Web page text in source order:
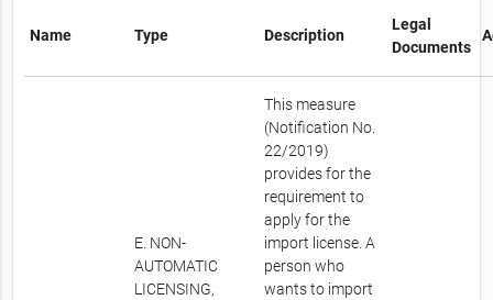
Name Type Description
Legal
Documents
E. NON-
AUTOMATIC
LICENSING,
This measure
(Notification No.
22/2019)
provides for the
requirement to
apply for the
import license. A
person who
wants to import